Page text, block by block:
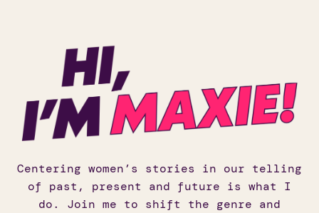
Centering women’s stories in our telling
of past, present and future is what I
do. Join me to shift the genre and